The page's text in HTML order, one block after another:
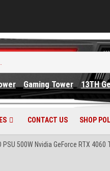
Gaming Tower 13TH
CONTACT US SHOP
500W Nvidia GeForce RTX 4060